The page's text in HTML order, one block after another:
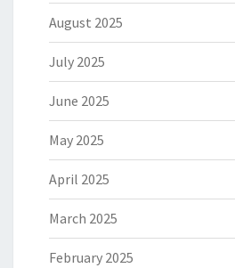
August 2025
July 2025
June 2025
May 2025
April 2025
March 2025
February 2025